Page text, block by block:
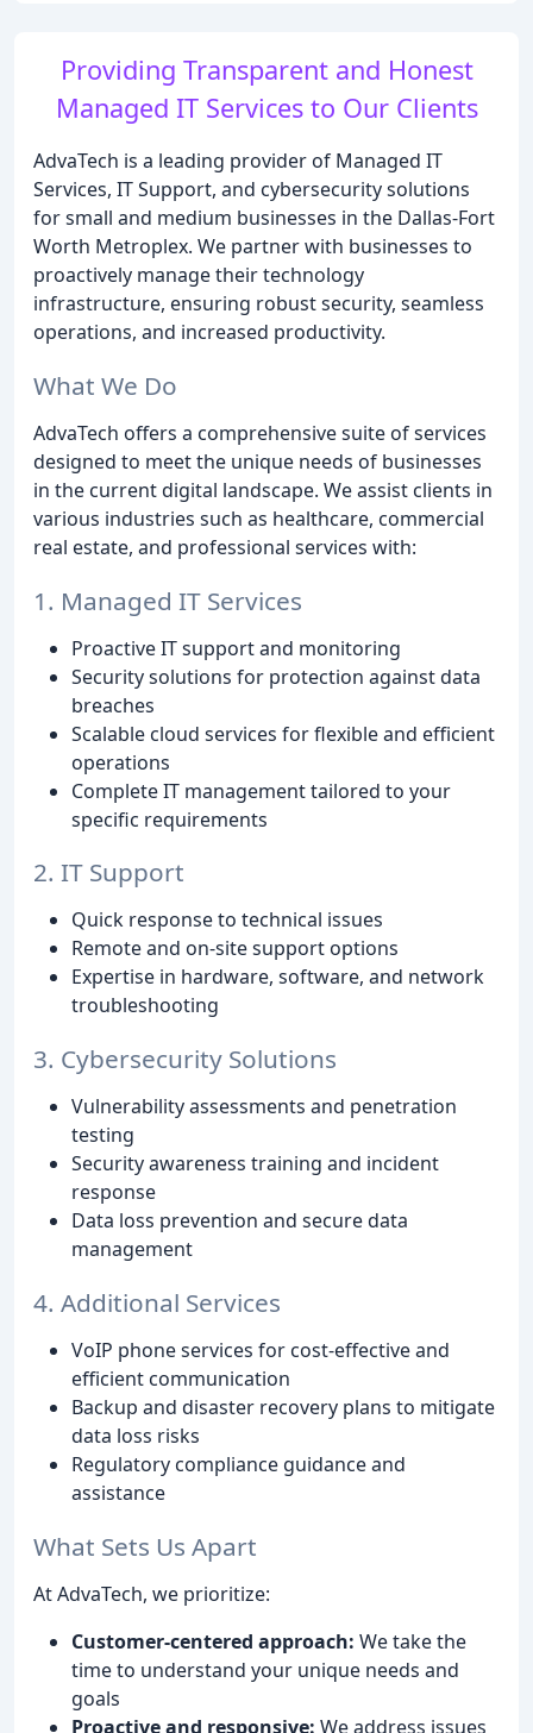
Providing Transparent and Honest
Managed IT Services to Our Clients
AdvaTech is a leading provider of Managed IT
Services, IT Support, and cybersecurity solutions
for small and medium businesses in the Dallas-Fort
Worth Metroplex. We partner with businesses to
proactively manage their technology
infrastructure, ensuring robust security, seamless
operations, and increased productivity.
What We Do
AdvaTech offers a comprehensive suite of services
designed to meet the unique needs of businesses
in the current digital landscape. We assist clients in
various industries such as healthcare, commercial
real estate, and professional services with:
1. Managed IT Services
Proactive IT support and monitoring
Security solutions for protection against data
breaches
Scalable cloud services for flexible and efficient
operations
Complete IT management tailored to your
specific requirements
2. IT Support
Quick response to technical issues
Remote and on-site support options
Expertise in hardware, software, and network
troubleshooting
3. Cybersecurity Solutions
Vulnerability assessments and penetration
testing
Security awareness training and incident
response
Data loss prevention and secure data
management
4. Additional Services
VoIP phone services for cost-effective and
efficient communication
Backup and disaster recovery plans to mitigate
data loss risks
Regulatory compliance guidance and
assistance
What Sets Us Apart
At AdvaTech, we prioritize:
Customer-centered approach: We take the
time to understand your unique needs and
goals
Proactive and responsive: We address issues